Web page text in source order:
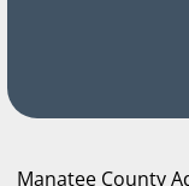
Manatee County